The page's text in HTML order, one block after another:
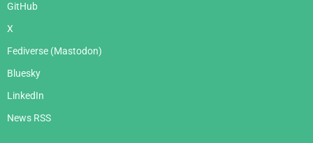
GitHub
X
Fediverse (Mastodon)
Bluesky
LinkedIn
News RSS